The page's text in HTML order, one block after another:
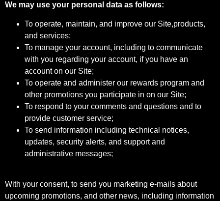
We may use your personal data as follows:
To operate, maintain, and improve our Site,products,
and services;
To manage your account, including to communicate
with you regarding your account, if you have an
account on our Site;
To operate and administer our rewards program and
other promotions you participate in on our Site;
To respond to your comments and questions and to
provide customer service;
To send information including technical notices,
updates, security alerts, and support and
administrative messages;
With your consent, to send you marketing e-mails about
upcoming promotions, and other news, including information